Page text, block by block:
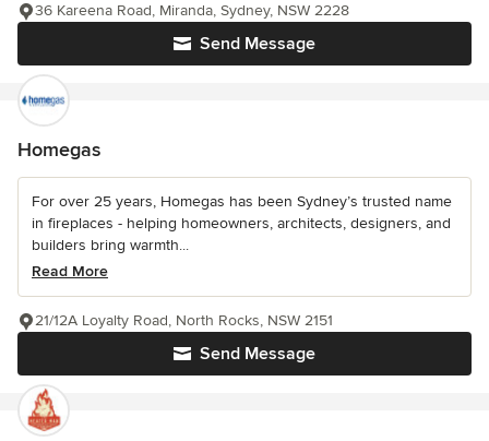
Send Message
36 Kareena Road, Miranda, Sydney, NSW 2228
Homegas
For over 25 years, Homegas has been Sydney’s trusted name
in fireplaces - helping homeowners, architects, designers, and
builders bring warmth...
Read More
Send Message
21/12A Loyalty Road, North Rocks, NSW 2151